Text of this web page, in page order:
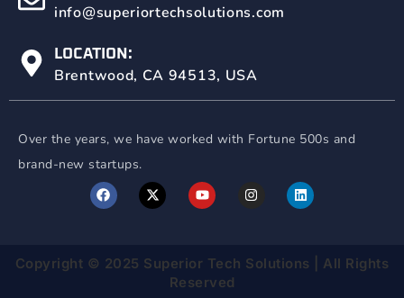
info@superiortechsolutions.com
LOCATION:
Brentwood, CA 94513, USA
Over the years, we have worked with Fortune 500s and
brand-new startups.
Copyright © 2025 Superior Tech Solutions | All Rights
Reserved